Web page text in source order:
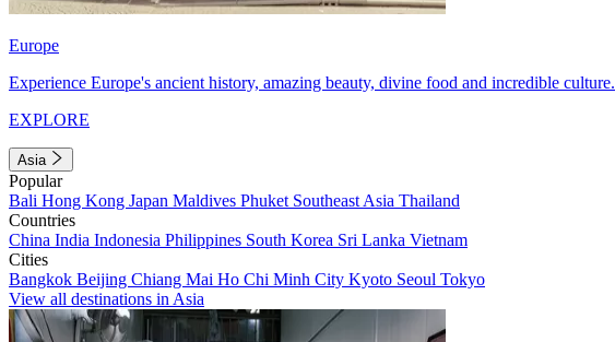
Europe
Experience Europe's ancient history, amazing beauty, divine food and incredible culture.
EXPLORE
Asia
Popular
Bali Hong Kong Japan Maldives Phuket Southeast Asia Thailand
Countries
China India Indonesia Philippines South Korea Sri Lanka Vietnam
Cities
Bangkok Beijing Chiang Mai Ho Chi Minh City Kyoto Seoul Tokyo
View all destinations in Asia